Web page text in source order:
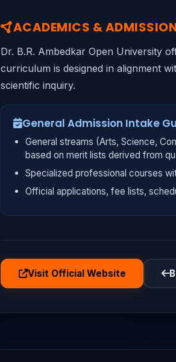
ACADEMICS &
Dr. B.R. Ambedkar Open University
curriculum is designed in alignment
scientific inquiry.
General Admission Intake
General streams (Arts, Science,
based on merit lists derived from
Specialized professional courses
Official applications, fee lists,
Visit Official Website